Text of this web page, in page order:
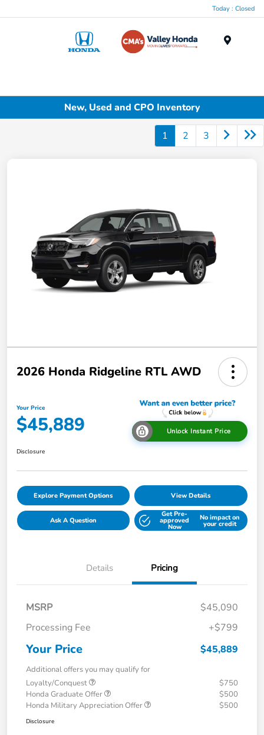
Today : Closed
New, Used and CPO Inventory
1 2 3
2026 Honda Ridgeline RTL AWD
Your Price
$45,889 Unlock Instant Price
Disclosure
Explore Payment Options View Details
Ask A Question
Get Pre-
approved
Now
No impact on
your credit
Details Pricing
MSRP
$45,090
Processing Fee
+$799
Your Price $45,889
Additional offers you may qualify for
Loyalty/Conquest
$750
Honda Graduate Offer
$500
Honda Military Appreciation Offer
$500
Disclosure